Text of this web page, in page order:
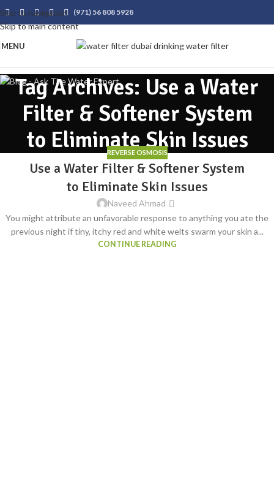
Skip to navigation
Skip to main content
(971) 56 808 5928
MENU
Tag Archives: Use a Water
Filter & Softener System
to Eliminate Skin Issues
REVERSE OSMOSIS
Use a Water Filter & Softener System
to Eliminate Skin Issues
Naveed Ahmad
You might attribute an unfavorable response to anything you ate the
previous night if tiny, itchy red and white welts swarm your skin a...
CONTINUE READING